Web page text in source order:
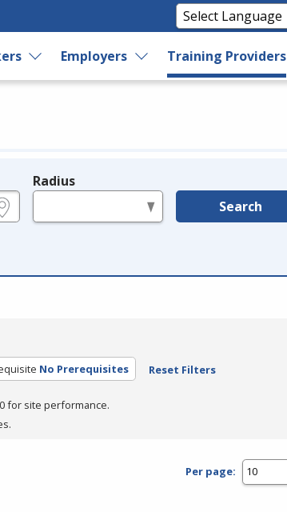
Employers Training Providers
Radius
Search
No Prerequisites Reset Filters
for site performance.
Per page: